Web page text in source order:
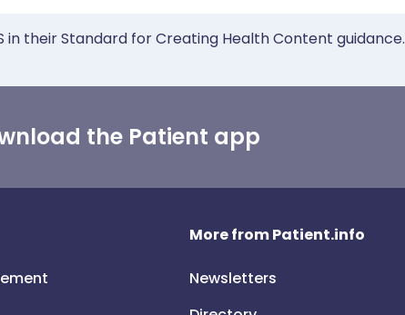
their Standard for Creating Health Content guidance.
the Patient app
More from Patient.info
Newsletters